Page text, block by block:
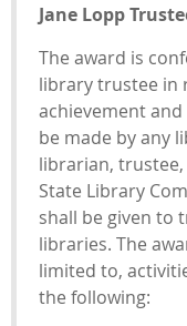
Jane Lopp
The award is
library trustee in
achievement
be made by any
librarian,
State Library
shall be given to
libraries. The
limited to,
the following: